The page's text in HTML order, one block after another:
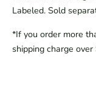
Labeled. Sold
*If you order more
shipping charge